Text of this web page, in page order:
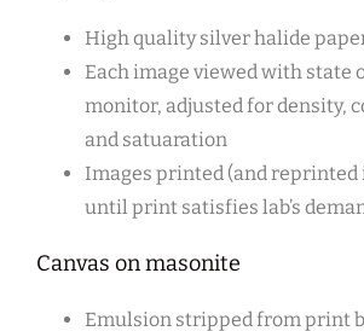
High quality silver halide
Each image viewed with state
monitor, adjusted for density,
and satuaration
Images printed (and reprinted
until print satisfies lab’s
Canvas on masonite
Emulsion stripped from print